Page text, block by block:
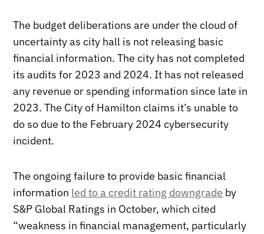
The budget deliberations are under the cloud of
uncertainty as city hall is not releasing basic
financial information. The city has not completed
its audits for 2023 and 2024. It has not released
any revenue or spending information since late in
2023. The City of Hamilton claims it’s unable to
do so due to the February 2024 cybersecurity
incident.
The ongoing failure to provide basic financial
information led to a credit rating downgrade by
S&P Global Ratings in October, which cited
“weakness in financial management, particularly